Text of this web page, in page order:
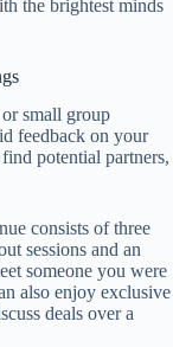
the brightest minds
small group
feedback on your
potential partners,
consists of three
sessions and an
someone you were
also enjoy exclusive
deals over a